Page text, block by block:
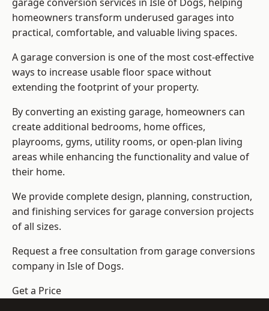
homeowners transform underused garages into
practical, comfortable, and valuable living spaces.
A garage conversion is one of the most cost-effective
ways to increase usable floor space without
extending the footprint of your property.
By converting an existing garage, homeowners can
create additional bedrooms, home offices,
playrooms, gyms, utility rooms, or open-plan living
areas while enhancing the functionality and value of
their home.
We provide complete design, planning, construction,
and finishing services for garage conversion projects
of all sizes.
Request a free consultation from garage conversions
company in Isle of Dogs.
Get a Price